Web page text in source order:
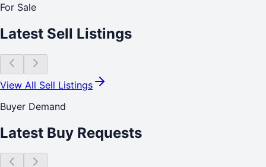
For Sale
Latest Sell Listings
View All Sell Listings
Buyer Demand
Latest Buy Requests